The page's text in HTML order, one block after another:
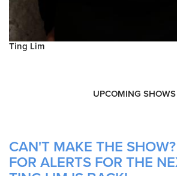
Ting Lim
UPCOMING SHOWS
CAN'T MAKE THE
FOR ALERTS FOR THE